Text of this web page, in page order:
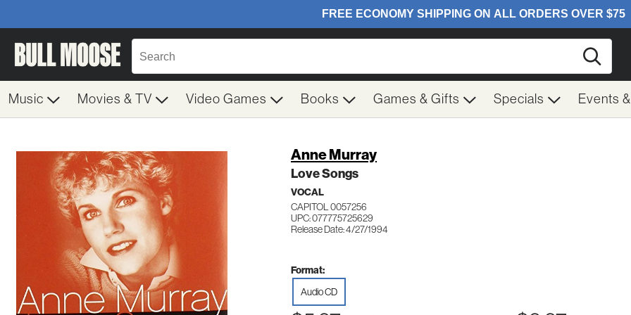
Music Movies & TV Video Games Books Games & Gifts Specials Events
Anne Murray
Love Songs
VOCAL
CAPITOL 0057256
UPC: 077775725629
Release Date: 4/27/1994
Format:
Audio CD